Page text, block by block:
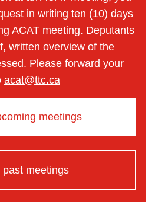
in writing ten (10) days
ACAT meeting. Deputants
written overview of the
Please forward your
acat@ttc.ca
meetings
past meetings